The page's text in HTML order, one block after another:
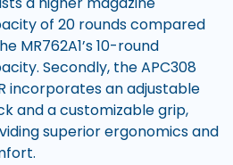
of 20 rounds compared
MR762A1’s 10-round
Secondly, the APC308
incorporates an adjustable
and a customizable grip,
superior ergonomics and